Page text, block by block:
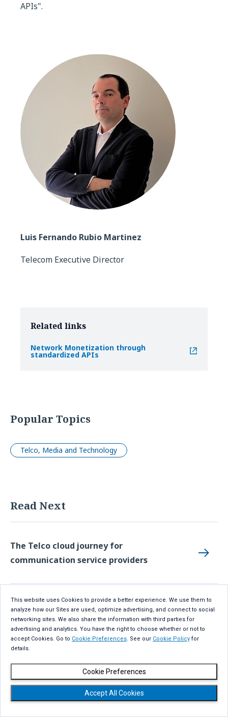
APIs".
Luis Fernando Rubio Martinez
Telecom Executive Director
Related links
Network Monetization through
standardized APIs
Popular Topics
Telco, Media and Technology
Read Next
The Telco cloud journey for
communication service providers
Innovative strategies: AI-powered
sustainable smart farming
Catalyzing the Open RAN ecosystem with
GenAI
This website uses Cookies to provide a better experience. We use them to
analyze how our Sites are used, optimize advertising, and connect to social
networking sites. We also share the information with third parties for
advertising and analytics. You have the right to choose whether or not to
accept Cookies. Go to Cookie Preferences. See our Cookie Policy for
details.
Accept All Cookies
Cookie Preferences